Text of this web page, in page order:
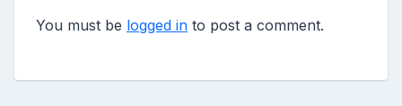
You must be logged in to post a comment.